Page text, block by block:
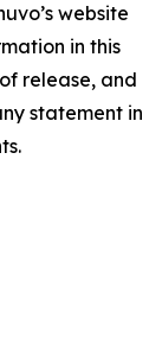
website
in this
release, and
statement in